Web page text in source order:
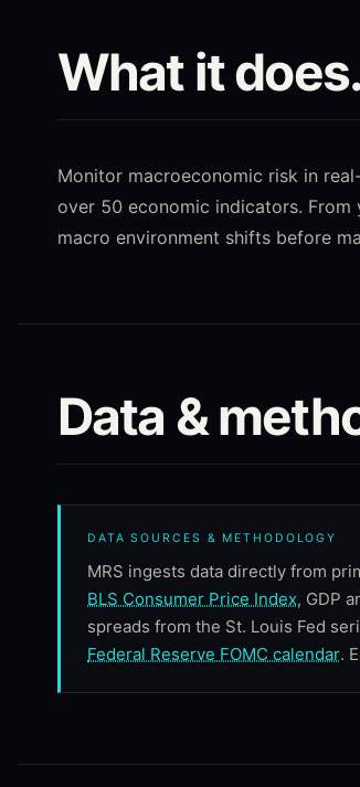
What it does.
Monitor macroeconomic risk in
over 50 economic indicators.
macro environment shifts before
Data &
DATA SOURCES & METHODOLOGY
MRS ingests data directly from
BLS Consumer Price Index, GDP
spreads from the St. Louis Fed
Federal Reserve FOMC calendar.